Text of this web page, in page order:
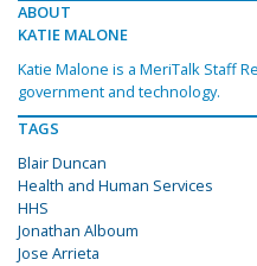
ABOUT
KATIE MALONE
Katie Malone is a MeriTalk Staff
government and technology.
TAGS
Blair Duncan
Health and Human Services
HHS
Jonathan Alboum
Jose Arrieta